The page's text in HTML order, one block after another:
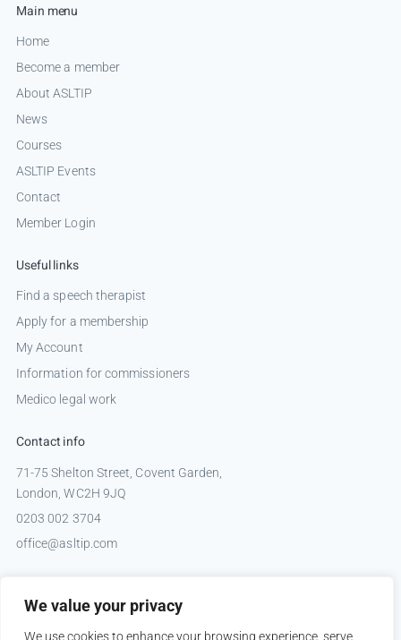
We value your privacy
We use cookies to enhance your browsing experience, serve
Main menu
Home
Become a member
About ASLTIP
News
Courses
ASLTIP Events
Contact
Member Login
Useful links
Find a speech therapist
Apply for a membership
My Account
Information for commissioners
Medico legal work
Contact info
71-75 Shelton Street, Covent Garden,
London, WC2H 9JQ
0203 002 3704
office@asltip.com